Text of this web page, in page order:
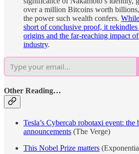
over a million Bitcoins worth
the power such wealth confers.
short of conclusive proof, it
origins and the far-reaching impact
industry.
Other Reading…
Tesla’s Cybercab robotaxi event: the
announcements (The Verge)
This Nobel Prize matters